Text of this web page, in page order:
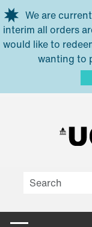
Skip to main content
We are
interim all orders
would like to
wanting to